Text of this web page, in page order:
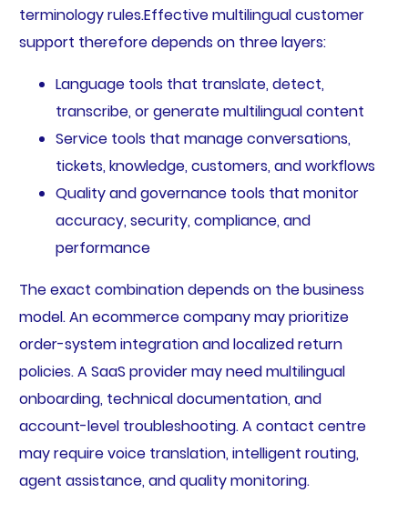
terminology rules.Effective multilingual customer
support therefore depends on three layers:
Language tools that translate, detect,
transcribe, or generate multilingual content
Service tools that manage conversations,
tickets, knowledge, customers, and workflows
Quality and governance tools that monitor
accuracy, security, compliance, and
performance
The exact combination depends on the business
model. An ecommerce company may prioritize
order-system integration and localized return
policies. A SaaS provider may need multilingual
onboarding, technical documentation, and
account-level troubleshooting. A contact centre
may require voice translation, intelligent routing,
agent assistance, and quality monitoring.